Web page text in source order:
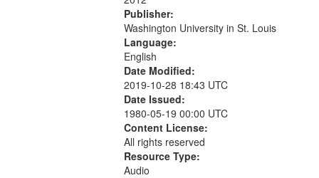
Publisher:
Washington University in St. Louis
Language:
English
Date Modified:
2019-10-28 18:43 UTC
Date Issued:
1980-05-19 00:00 UTC
Content License:
All rights reserved
Resource Type:
Audio